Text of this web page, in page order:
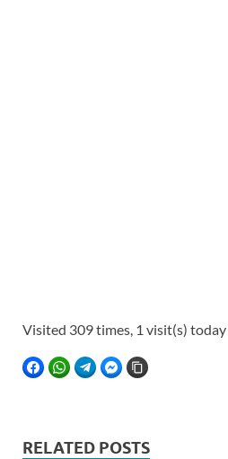
Visited 309 times, 1 visit(s) today
FACEBOOKWHATSAPPTELEGRAMFACEBOOK MESSENGER
RELATED POSTS